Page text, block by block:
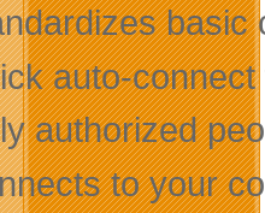
basic
auto-
authorized
to your